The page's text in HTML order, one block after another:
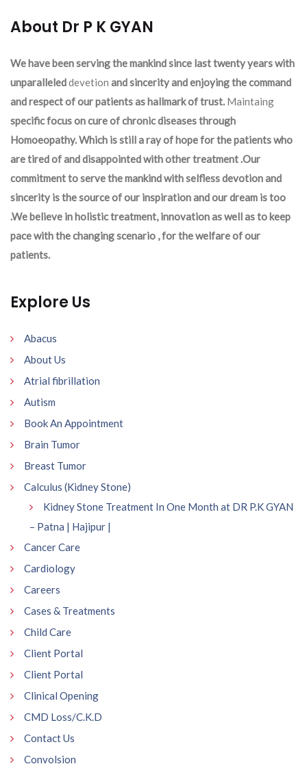
About Dr P K GYAN
We have been serving the mankind since last twenty years with
unparalleleddevetion and sincerity and enjoying the command
and respect of our patients as hallmark of trust. Maintaing
specific focus on cure of chronic diseases through
Homoeopathy. Which is still a ray of hope for the patients who
are tired of and disappointed with other treatment .Our
commitment to serve the mankind with selfless devotion and
sincerity is the source of our inspiration and our dream is too
.We believe in holistic treatment, innovation as well as to keep
pace with the changing scenario , for the welfare of our
patients.
Explore Us
Abacus
About Us
Atrial fibrillation
Autism
Book An Appointment
Brain Tumor
Breast Tumor
Calculus (Kidney Stone)
Kidney Stone Treatment In One Month at DR P.K GYAN
– Patna | Hajipur |
Cancer Care
Cardiology
Careers
Cases & Treatments
Child Care
Client Portal
Client Portal
Clinical Opening
CMD Loss/C.K.D
Contact Us
Convolsion